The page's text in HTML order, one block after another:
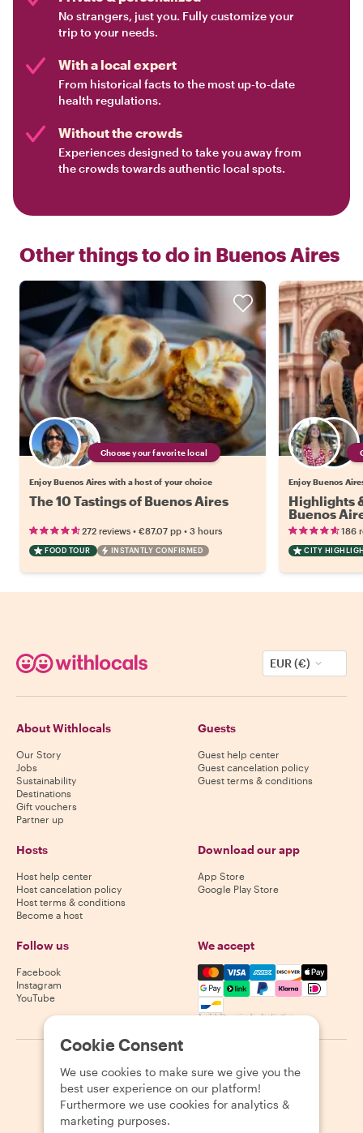
No strangers, just you. Fully customize your
trip to your needs.
With a local expert
From historical facts to the most up-to-date
health regulations.
Without the crowds
Experiences designed to take you away from
the crowds towards authentic local spots.
Other things to do in Buenos Aires
Choose your favorite local
Enjoy Buenos Aires with a host of your choice
The 10 Tastings of Buenos Aires
272 reviews • €87.07 pp • 3 hours
FOOD TOUR INSTANTLY CONFIRMED
Enjoy Buenos
Highlights
Buenos
186
CITY
EUR (€)
About Withlocals
Our Story
Jobs
Sustainability
Destinations
Gift vouchers
Partner up
Guests
Guest help center
Guest cancelation policy
Guest terms & conditions
Hosts
Host help center
Host cancelation policy
Host terms & conditions
Become a host
Download our app
App Store
Google Play Store
Follow us
Facebook
Instagram
YouTube
We accept
Mastercard, Visa, Amex,
Availability varies by destination
2026 Withlocals.com Privacy Policy Cookies Sitemap
Cookie Consent
We use cookies to make sure we give you the
best user experience on our platform!
Furthermore we use cookies for analytics &
marketing purposes.